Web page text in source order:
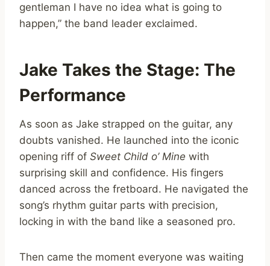
gentleman I have no idea what is going to
happen,” the band leader exclaimed.
Jake Takes the Stage: The
Performance
As soon as Jake strapped on the guitar, any
doubts vanished. He launched into the iconic
opening riff of Sweet Child o’ Mine with
surprising skill and confidence. His fingers
danced across the fretboard. He navigated the
song’s rhythm guitar parts with precision,
locking in with the band like a seasoned pro.
Then came the moment everyone was waiting